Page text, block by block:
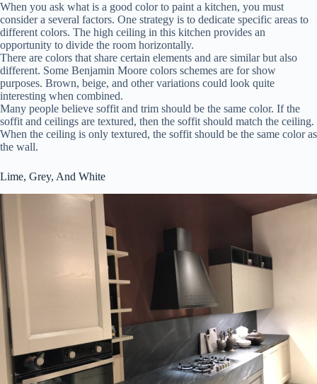
When you ask what is a good color to paint a kitchen, you must
consider a several factors. One strategy is to dedicate specific areas to
different colors. The high ceiling in this kitchen provides an
opportunity to divide the room horizontally.
There are colors that share certain elements and are similar but also
different. Some Benjamin Moore colors schemes are for show
purposes. Brown, beige, and other variations could look quite
interesting when combined.
Many people believe soffit and trim should be the same color. If the
soffit and ceilings are textured, then the soffit should match the ceiling.
When the ceiling is only textured, the soffit should be the same color as
the wall.
Lime, Grey, And White